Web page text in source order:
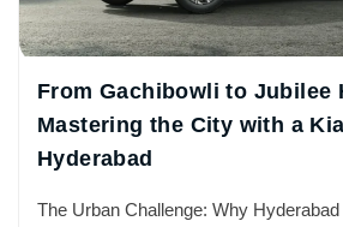
From Gachibowli to Jubilee
Mastering the City with a
Hyderabad
The Urban Challenge: Why